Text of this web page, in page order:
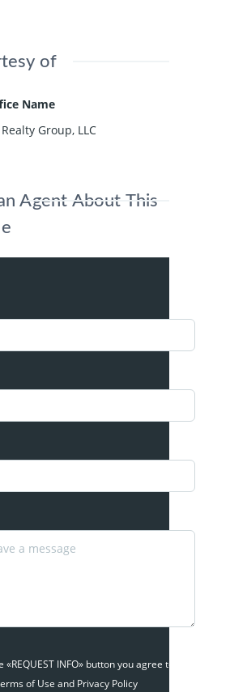
of
Name
Group, LLC
Agent About This
«REQUEST INFO» button you agree to the
of Use and Privacy Policy